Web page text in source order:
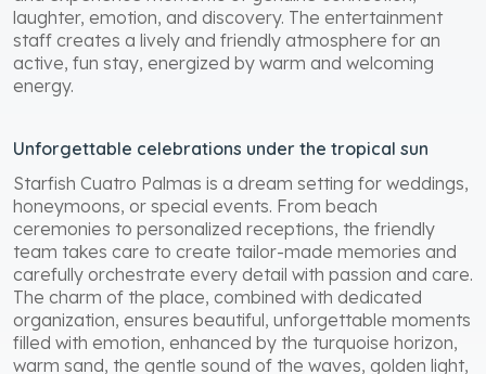
laughter, emotion, and discovery. The entertainment
staff creates a lively and friendly atmosphere for an
active, fun stay, energized by warm and welcoming
energy.
Unforgettable celebrations under the tropical sun
Starfish Cuatro Palmas is a dream setting for weddings,
honeymoons, or special events. From beach
ceremonies to personalized receptions, the friendly
team takes care to create tailor-made memories and
carefully orchestrate every detail with passion and care.
The charm of the place, combined with dedicated
organization, ensures beautiful, unforgettable moments
filled with emotion, enhanced by the turquoise horizon,
warm sand, the gentle sound of the waves, golden light,